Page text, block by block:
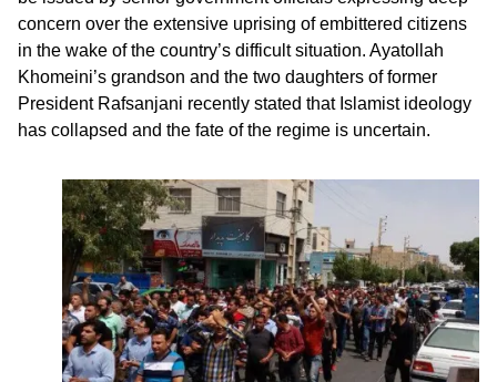
concern over the extensive uprising of embittered citizens
in the wake of the country’s difficult situation. Ayatollah
Khomeini’s grandson and the two daughters of former
President Rafsanjani recently stated that Islamist ideology
has collapsed and the fate of the regime is uncertain.